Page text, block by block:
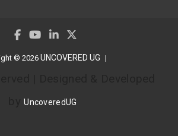
© 2026 UNCOVERED UG
byUncoveredUG